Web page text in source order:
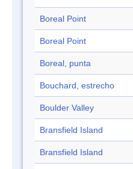
Boreal Point
Boreal Point
Boreal, punta
Bouchard, estrecho
Boulder Valley
Bransfield Island
Bransfield Island